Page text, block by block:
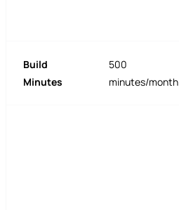
Build
Minutes
500
minutes/month